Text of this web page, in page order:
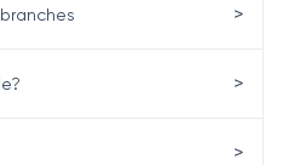
>
>
>